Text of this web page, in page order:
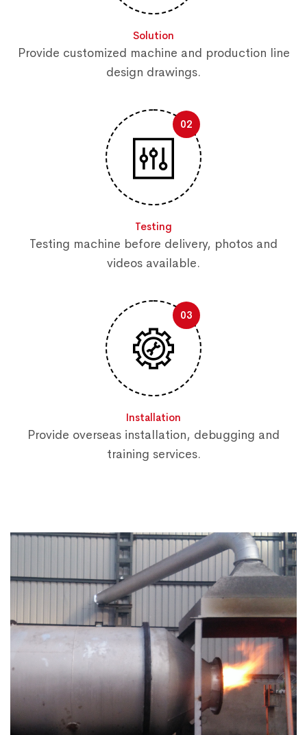
Solution
Provide customized machine and production line
design drawings.
02
Testing
Testing machine before delivery, photos and
videos available.
03
Installation
Provide overseas installation, debugging and
training services.